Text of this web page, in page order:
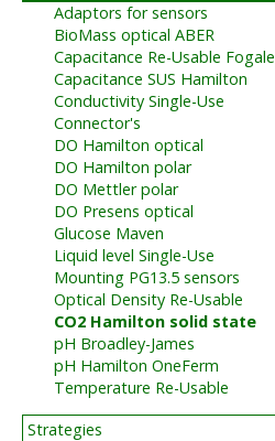
Adaptors for sensors
BioMass optical ABER
Capacitance Re-Usable Fogale
Capacitance SUS Hamilton
Conductivity Single-Use
Connector's
DO Hamilton optical
DO Hamilton polar
DO Mettler polar
DO Presens optical
Glucose Maven
Liquid level Single-Use
Mounting PG13.5 sensors
Optical Density Re-Usable
CO2 Hamilton solid state
pH Broadley-James
pH Hamilton OneFerm
Temperature Re-Usable
Strategies